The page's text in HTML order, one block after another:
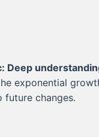
Deep
exponential
changes.